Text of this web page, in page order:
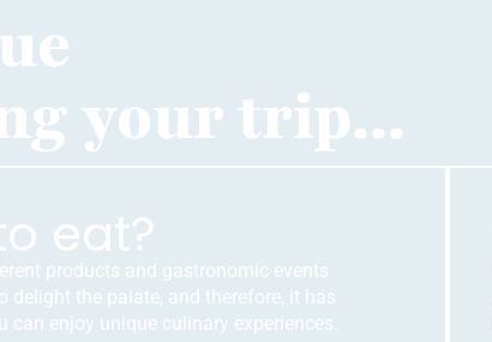
your trip...
eat?
products and gastronomic events
delight the palate, and therefore, it has
can enjoy unique culinary experiences.